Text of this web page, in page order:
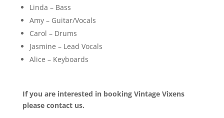
Linda – Bass
Amy – Guitar/Vocals
Carol – Drums
Jasmine – Lead Vocals
Alice – Keyboards
If you are interested in booking Vintage Vixens
please contact us.